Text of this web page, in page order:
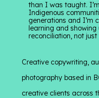
than I was taught.
Indigenous
generations and I’m
learning and
reconciliation, not
Creative copywriting,
photography based in
creative clients across